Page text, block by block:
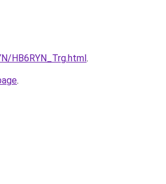
HB6RYN_Trg.html.
.